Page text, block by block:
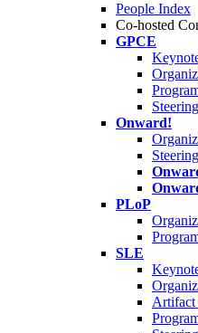
People Index
Co-hosted
GPCE
Onward!
PLoP
SLE
Artifact